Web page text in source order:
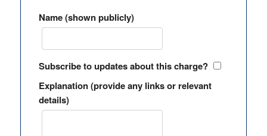
Name (shown publicly)
Subscribe to updates about this charge?
Explanation (provide any links or relevant
details)